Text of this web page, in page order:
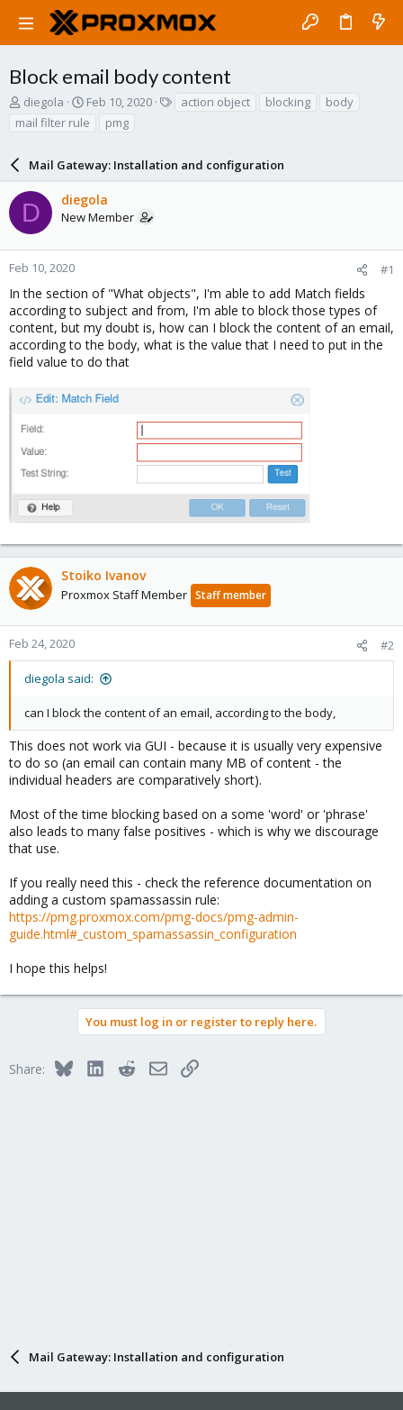
Block email body content
T
r
d
s
a
r
t
r
diegola
S
a
t
d
a
t
Feb 10, 2020 action object blocking
body
mail filter rule
pmg
Mail Gateway: Installation and configuration
D diegola
New Member
Feb 10, 2020 #1
In the section of "What objects", I'm able to add Match fields
according to subject and from, I'm able to block those types of
content, but my doubt is, how can I block the content of an email,
according to the body, what is the value that I need to put in the
field value to do that
Stoiko Ivanov
Proxmox Staff Member Staff member
Feb 24, 2020 #2
diegola said:
can I block the content of an email, according to the body,
This does not work via GUI - because it is usually very expensive
to do so (an email can contain many MB of content - the
individual headers are comparatively short).
Most of the time blocking based on a some 'word' or 'phrase'
also leads to many false positives - which is why we discourage
that use.
If you really need this - check the reference documentation on
adding a custom spamassassin rule:
https://pmg.proxmox.com/pmg-docs/pmg-admin-
guide.html#_custom_spamassassin_configuration
I hope this helps!
You must log in or register to reply here.
Share: BlueskyLinkedInRedditEmailLink
Mail Gateway: Installation and configuration